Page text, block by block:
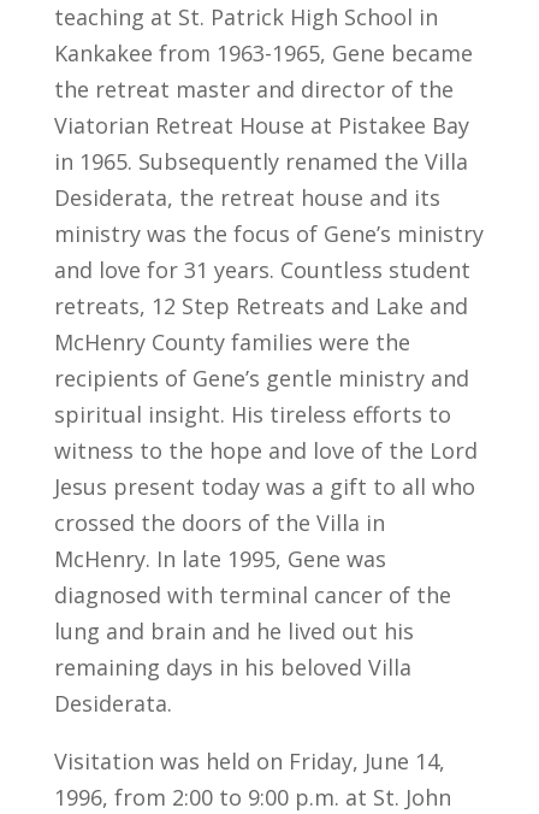
teaching at St. Patrick High School in
Kankakee from 1963-1965, Gene became
the retreat master and director of the
Viatorian Retreat House at Pistakee Bay
in 1965. Subsequently renamed the Villa
Desiderata, the retreat house and its
ministry was the focus of Gene’s ministry
and love for 31 years. Countless student
retreats, 12 Step Retreats and Lake and
McHenry County families were the
recipients of Gene’s gentle ministry and
spiritual insight. His tireless efforts to
witness to the hope and love of the Lord
Jesus present today was a gift to all who
crossed the doors of the Villa in
McHenry. In late 1995, Gene was
diagnosed with terminal cancer of the
lung and brain and he lived out his
remaining days in his beloved Villa
Desiderata.
Visitation was held on Friday, June 14,
1996, from 2:00 to 9:00 p.m. at St. John